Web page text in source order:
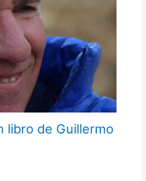
libro de Guillermo